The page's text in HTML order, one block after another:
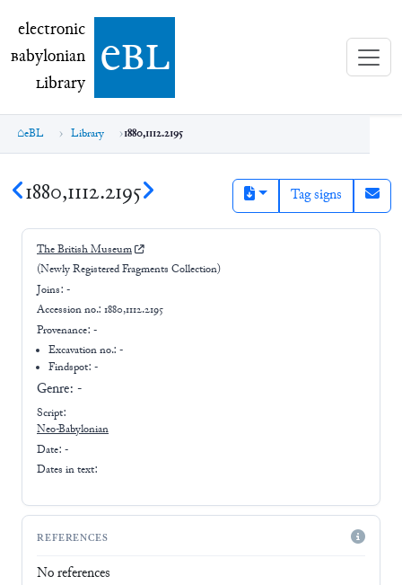
electronic Babylonian Library (eBL)
electronic
Babylonian
Library ebl
eBL Library 1880,1112.2195
1880,1112.2195 Tag signs
The British Museum
(Newly Registered Fragments Collection)
Joins: -
Accession no.: 1880,1112.2195
Provenance: -
Excavation no.:-
Findspot: -
Genre: -
Script:
Neo-Babylonian
Date: -
Dates in text:
REFERENCES
No references